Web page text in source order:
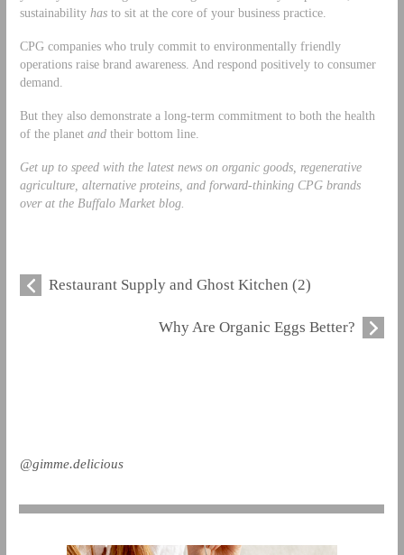
sustainability hasto sit at the core of your business practice.
CPG companies who truly commit to environmentally friendly
operations raise brand awareness. And respond positively to consumer
demand.
But they also demonstrate a long-term commitment to both the health
of the planet andtheir bottom line.
Get up to speed with the latest news on organic goods, regenerative
agriculture, alternative proteins, and forward-thinking CPG brands
over at the Buffalo Market blog.
Restaurant Supply and Ghost Kitchen (2)
Why Are Organic Eggs Better?
@gimme.delicious